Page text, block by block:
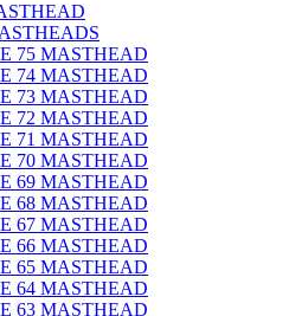
75 MASTHEAD
74 MASTHEAD
73 MASTHEAD
72 MASTHEAD
71 MASTHEAD
70 MASTHEAD
69 MASTHEAD
68 MASTHEAD
67 MASTHEAD
66 MASTHEAD
65 MASTHEAD
64 MASTHEAD
63 MASTHEAD